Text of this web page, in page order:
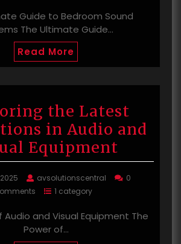
Guide to Bedroom Sound
The Ultimate Guide…
Read More
the Latest
in Audio and
Equipment
avsolutionscentral
0
1 category
Audio and Visual Equipment The
Power of…